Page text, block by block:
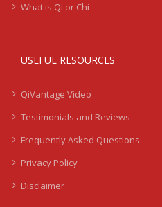
What is Qi or Chi
USEFUL RESOURCES
QiVantage Video
Testimonials and Reviews
Frequently Asked Questions
Privacy Policy
Disclaimer